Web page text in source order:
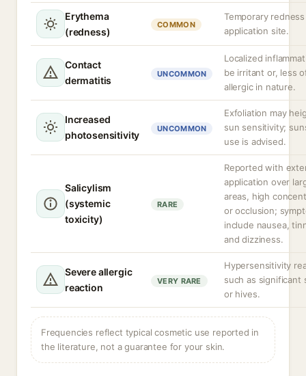
Erythema
(redness)
COMMON
Temporary
application site.
Contact
dermatitis
UNCOMMON
Localized
be irritant or, less
allergic in nature.
Increased
photosensitivity
UNCOMMON
Exfoliation may
sun sensitivity;
use is advised.
Salicylism
(systemic
toxicity)
RARE
Reported with
application over
areas, high
or occlusion;
include nausea,
and dizziness.
Severe allergic
reaction
VERY RARE
Hypersensitivity
such as significant
or hives.
Frequencies reflect typical cosmetic use reported in
the literature, not a guarantee for your skin.